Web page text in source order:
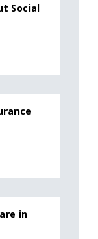
Social
in